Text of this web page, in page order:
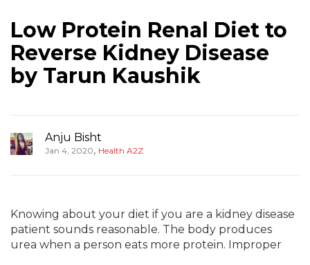
Low Protein Renal Diet to
Reverse Kidney Disease
by Tarun Kaushik
Anju Bisht
Jan 4, 2020, Health A2Z
Knowing about your diet if you are a kidney disease
patient sounds reasonable. The body produces
urea when a person eats more protein. Improper